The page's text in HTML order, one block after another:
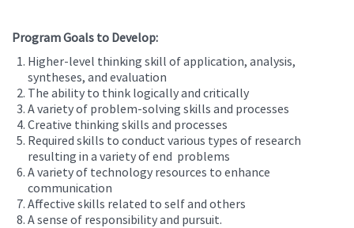
Program Goals to Develop:
Higher-level thinking skill of application, analysis,
syntheses, and evaluation
The ability to think logically and critically
A variety of problem-solving skills and processes
Creative thinking skills and processes
Required skills to conduct various types of research
resulting in a variety of end problems
A variety of technology resources to enhance
communication
Affective skills related to self and others
A sense of responsibility and pursuit.